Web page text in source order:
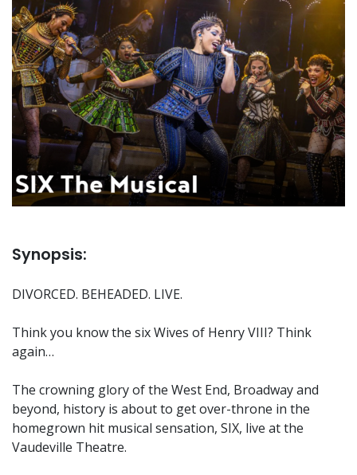
Synopsis:
DIVORCED. BEHEADED. LIVE.
Think you know the six Wives of Henry VIII? Think
again…
The crowning glory of the West End, Broadway and
beyond, history is about to get over-throne in the
homegrown hit musical sensation, SIX, live at the
Vaudeville Theatre.